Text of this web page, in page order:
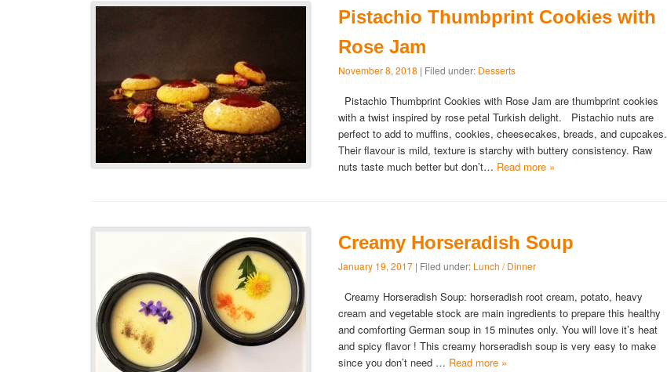
Pistachio Thumbprint Cookies with
Rose Jam
November 8, 2018 | Filed under: Desserts
Pistachio Thumbprint Cookies with Rose Jam are thumbprint cookies
with a twist inspired by rose petal Turkish delight. Pistachio nuts are
perfect to add to muffins, cookies, cheesecakes, breads, and cupcakes.
Their flavour is mild, texture is starchy with buttery consistency. Raw
nuts taste much better but don’t… Read more »
Creamy Horseradish Soup
January 19, 2017 | Filed under: Lunch / Dinner
Creamy Horseradish Soup: horseradish root cream, potato, heavy
cream and vegetable stock are main ingredients to prepare this healthy
and comforting German soup in 15 minutes only. You will love it’s heat
and spicy flavor ! This creamy horseradish soup is very easy to make
since you don’t need … Read more »